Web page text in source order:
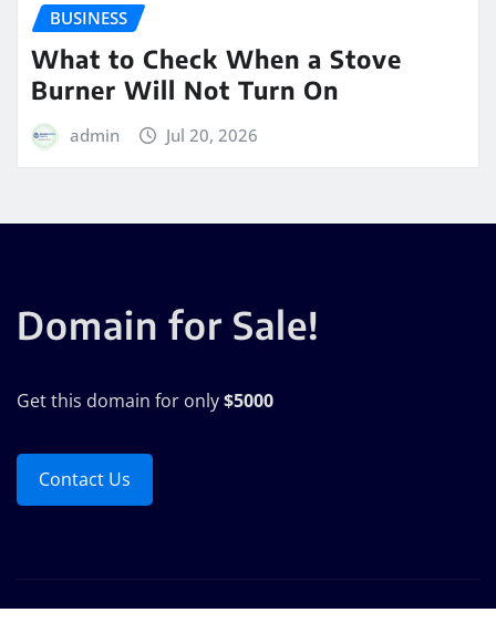
BUSINESS
What to Check When a Stove
Burner Will Not Turn On
admin Jul 20, 2026
Domain for Sale!
Get this domain for only$5000
Contact Us